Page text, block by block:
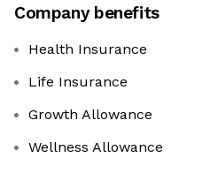
Company benefits
Health Insurance
Life Insurance
Growth Allowance
Wellness Allowance